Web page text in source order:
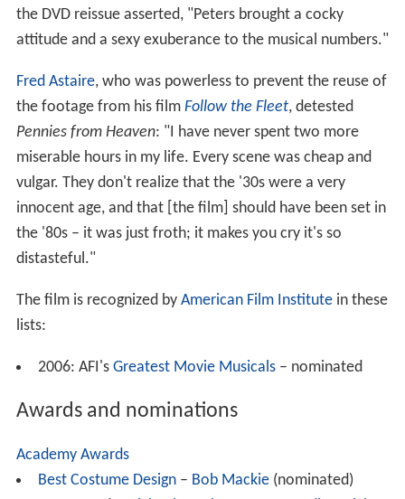
the DVD reissue asserted, "Peters brought a cocky
attitude and a sexy exuberance to the musical numbers."
Fred Astaire, who was powerless to prevent the reuse of
the footage from his film Follow the Fleet, detested
Pennies from Heaven: "I have never spent two more
miserable hours in my life. Every scene was cheap and
vulgar. They don't realize that the '30s were a very
innocent age, and that [the film] should have been set in
the '80s – it was just froth; it makes you cry it's so
distasteful."
The film is recognized by American Film Institutein these
lists:
2006: AFI's Greatest Movie Musicals– nominated
Awards and nominations
Academy Awards
Best Costume Design– Bob Mackie(nominated)